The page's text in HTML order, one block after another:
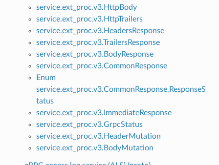
service.ext_proc.v3.HttpBody
service.ext_proc.v3.HttpTrailers
service.ext_proc.v3.HeadersResponse
service.ext_proc.v3.TrailersResponse
service.ext_proc.v3.BodyResponse
service.ext_proc.v3.CommonResponse
Enum
service.ext_proc.v3.CommonResponse.ResponseS
tatus
service.ext_proc.v3.ImmediateResponse
service.ext_proc.v3.GrpcStatus
service.ext_proc.v3.HeaderMutation
service.ext_proc.v3.BodyMutation